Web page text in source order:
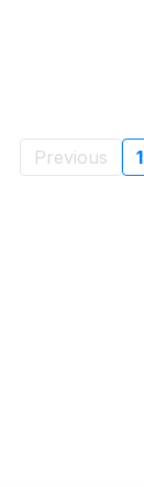
Previous 1